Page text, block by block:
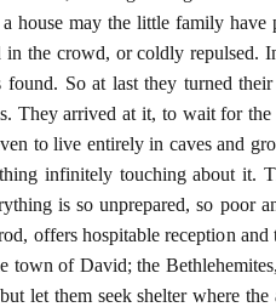
may the little family have
the crowd, or coldly repulsed.
So at last they turned
They arrived at it, to wait for
to live entirely in caves and
infinitely touching about it.
is so unprepared, so poor
offers hospitable reception
town of David; the
let them seek shelter where